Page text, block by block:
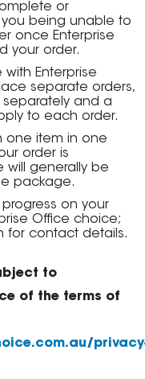
or
being unable to
once Enterprise
your order.
Enterprise
separate orders,
and a
to each order.
one item in one
order is
generally be
package.
on your
Office choice;
for contact details.
to
of the terms of